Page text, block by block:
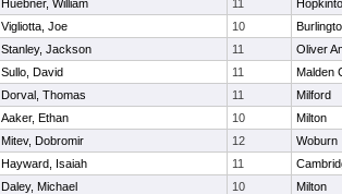
Huebner, William 11
Vigliotta, Joe 10
Stanley, Jackson 11
Oliver
Sullo, David 11
Malden
Dorval, Thomas 11
Milford
Aaker, Ethan 10
Milton
Mitev, Dobromir 12
Woburn
Hayward, Isaiah 11
Daley, Michael 10
Milton